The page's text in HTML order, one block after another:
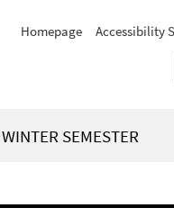
Homepage Accessibility
SEMESTER